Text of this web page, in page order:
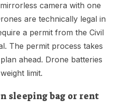
camera with one
are technically legal in
a permit from the Civil
The permit process takes
ahead. Drone batteries
limit.
sleeping bag or rent